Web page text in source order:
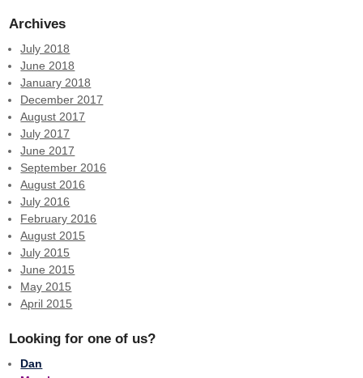
Archives
July 2018
June 2018
January 2018
December 2017
August 2017
July 2017
June 2017
September 2016
August 2016
July 2016
February 2016
August 2015
July 2015
June 2015
May 2015
April 2015
Looking for one of us?
Dan